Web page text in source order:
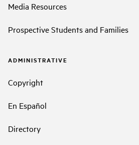
Media Resources
Prospective Students and Families
ADMINISTRATIVE
Copyright
En Español
Directory